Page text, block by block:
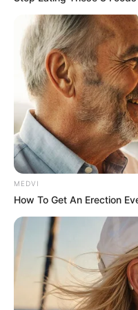
September 10, 2021
Medical
Read
His True
Today, I
From
Online
MEDVI
How To Get An Erection